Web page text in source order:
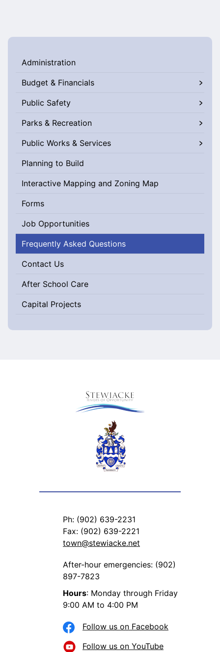
Administration
Budget & Financials
Public Safety
Parks & Recreation
Public Works & Services
Planning to Build
Interactive Mapping and Zoning Map
Forms
Job Opportunities
Frequently Asked Questions
Contact Us
After School Care
Capital Projects
Ph: (902) 639-2231
Fax: (902) 639-2221
town@stewiacke.net
After-hour emergencies: (902)
897-7823
Hours: Monday through Friday
9:00 AM to 4:00 PM
Follow us on Facebook
Follow us on YouTube